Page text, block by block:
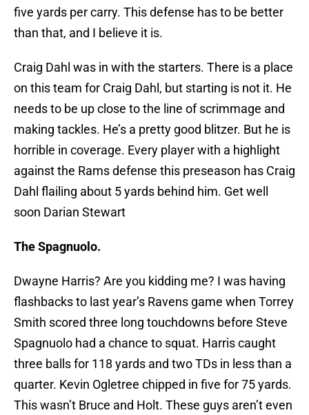
five yards per carry. This defense has to be better
than that, and I believe it is.
Craig Dahl was in with the starters. There is a place
on this team for Craig Dahl, but starting is not it. He
needs to be up close to the line of scrimmage and
making tackles. He’s a pretty good blitzer. But he is
horrible in coverage. Every player with a highlight
against the Rams defense this preseason has Craig
Dahl flailing about 5 yards behind him. Get well
soon Darian Stewart
The Spagnuolo.
Dwayne Harris? Are you kidding me? I was having
flashbacks to last year’s Ravens game when Torrey
Smith scored three long touchdowns before Steve
Spagnuolo had a chance to squat. Harris caught
three balls for 118 yards and two TDs in less than a
quarter. Kevin Ogletree chipped in five for 75 yards.
This wasn’t Bruce and Holt. These guys aren’t even